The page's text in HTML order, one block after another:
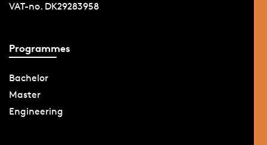
VAT-no. DK29283958
Programmes
Bachelor
Master
Engineering